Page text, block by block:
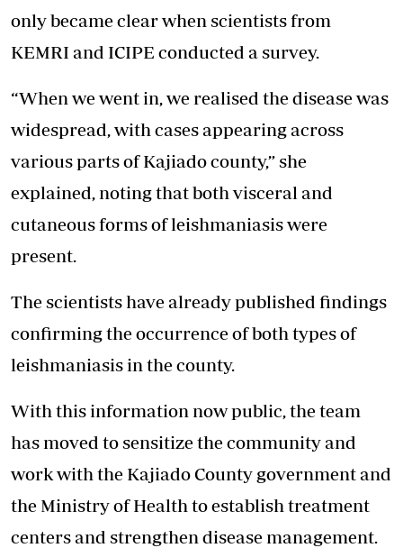
only became clear when scientists from
KEMRI and ICIPE conducted a survey.
“When we went in, we realised the disease was
widespread, with cases appearing across
various parts of Kajiado county,” she
explained, noting that both visceral and
cutaneous forms of leishmaniasis were
present.
The scientists have already published findings
confirming the occurrence of both types of
leishmaniasis in the county.
With this information now public, the team
has moved to sensitize the community and
work with the Kajiado County government and
the Ministry of Health to establish treatment
centers and strengthen disease management.